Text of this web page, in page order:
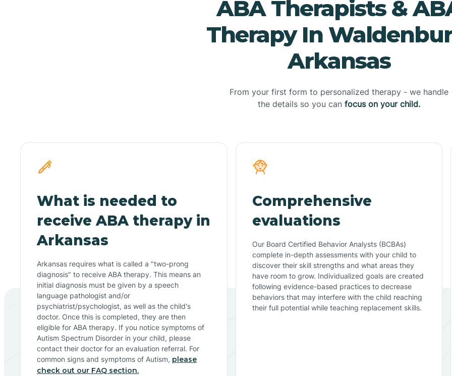
ABA Therapists &
Therapy In
Arkansas
From your first form to personalized therapy - we handle
the details so you can focus on your child.
What is needed to
receive ABA therapy in
Arkansas
Arkansas requires what is called a "two-prong
diagnosis" to receive ABA therapy. This means an
initial diagnosis must be given by a speech
language pathologist and/or
psychiatrist/psychologist, as well as the child's
doctor. Once this is completed, they are then
eligible for ABA therapy. If you notice symptoms of
Autism Spectrum Disorder in your child, please
contact their doctor for an evaluation referral. For
common signs and symptoms of Autism, please
check out our FAQ section.
Comprehensive
evaluations
Our Board Certified Behavior Analysts (BCBAs)
complete in-depth assessments with your child to
discover their skill strengths and what areas they
have room to grow. Individualized goals are created
following evidence-based practices to decrease
behaviors that may interfere with the child reaching
their full potential while teaching replacement skills.